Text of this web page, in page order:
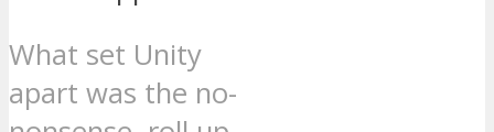
What set Unity
apart was the no-